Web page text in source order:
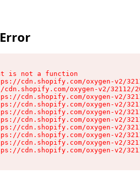
is not a function
cdn.shopify.com/oxygen-v2/
cdn.shopify.com/oxygen-v2/
cdn.shopify.com/oxygen-v2/
cdn.shopify.com/oxygen-v2/
cdn.shopify.com/oxygen-v2/
cdn.shopify.com/oxygen-v2/
cdn.shopify.com/oxygen-v2/
cdn.shopify.com/oxygen-v2/
cdn.shopify.com/oxygen-v2/
cdn.shopify.com/oxygen-v2/